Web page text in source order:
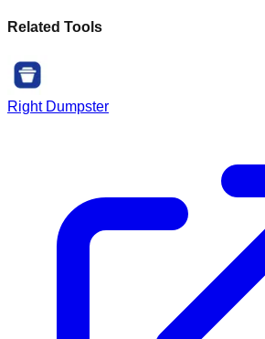
Related Tools
Right Dumpster